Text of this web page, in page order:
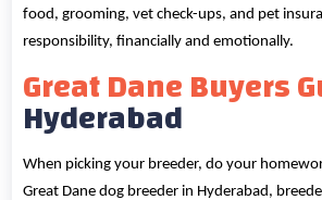
food, grooming, vet check-ups, and pet
responsibility, financially and emotionally.
Great Dane Buyers
Hyderabad
When picking your breeder, do your
Great Dane dog breeder in Hyderabad,